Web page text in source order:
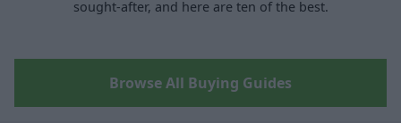
sought-after, and here are ten of the best.
Browse All Buying Guides